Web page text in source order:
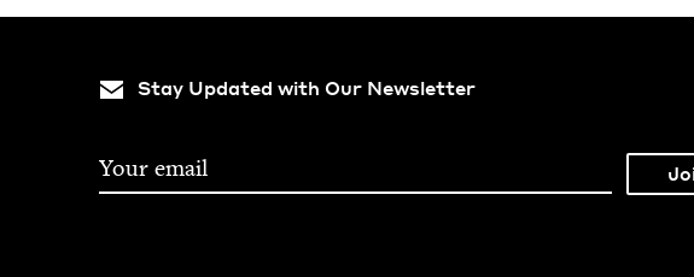
Stay Updated with Our Newsletter